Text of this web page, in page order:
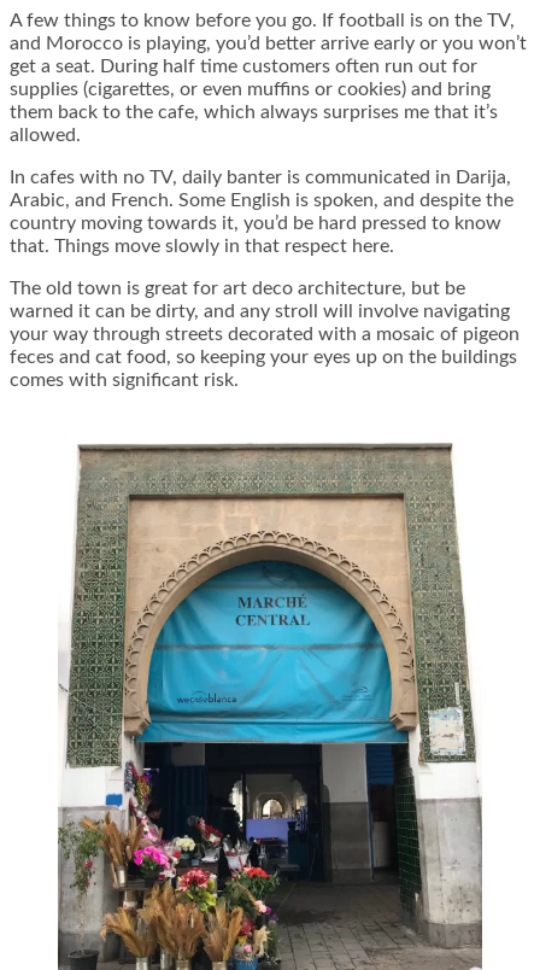
A few things to know before you go. If football is on the TV,
and Morocco is playing, you’d better arrive early or you won’t
get a seat. During half time customers often run out for
supplies (cigarettes, or even muffins or cookies) and bring
them back to the cafe, which always surprises me that it’s
allowed.
In cafes with no TV, daily banter is communicated in Darija,
Arabic, and French. Some English is spoken, and despite the
country moving towards it, you’d be hard pressed to know
that. Things move slowly in that respect here.
The old town is great for art deco architecture, but be
warned it can be dirty, and any stroll will involve navigating
your way through streets decorated with a mosaic of pigeon
feces and cat food, so keeping your eyes up on the buildings
comes with significant risk.